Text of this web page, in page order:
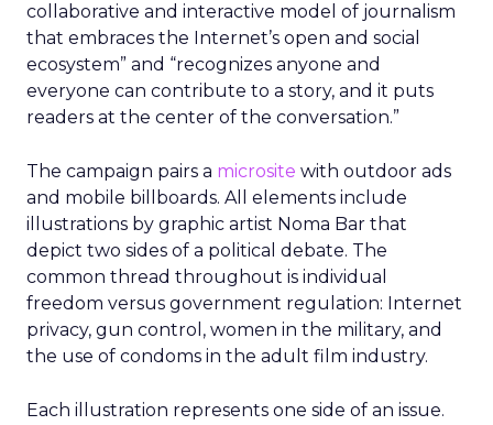
collaborative and interactive model of journalism
that embraces the Internet’s open and social
ecosystem” and “recognizes anyone and
everyone can contribute to a story, and it puts
readers at the center of the conversation.”
The campaign pairs a microsite with outdoor ads
and mobile billboards. All elements include
illustrations by graphic artist Noma Bar that
depict two sides of a political debate. The
common thread throughout is individual
freedom versus government regulation: Internet
privacy, gun control, women in the military, and
the use of condoms in the adult film industry.
Each illustration represents one side of an issue.